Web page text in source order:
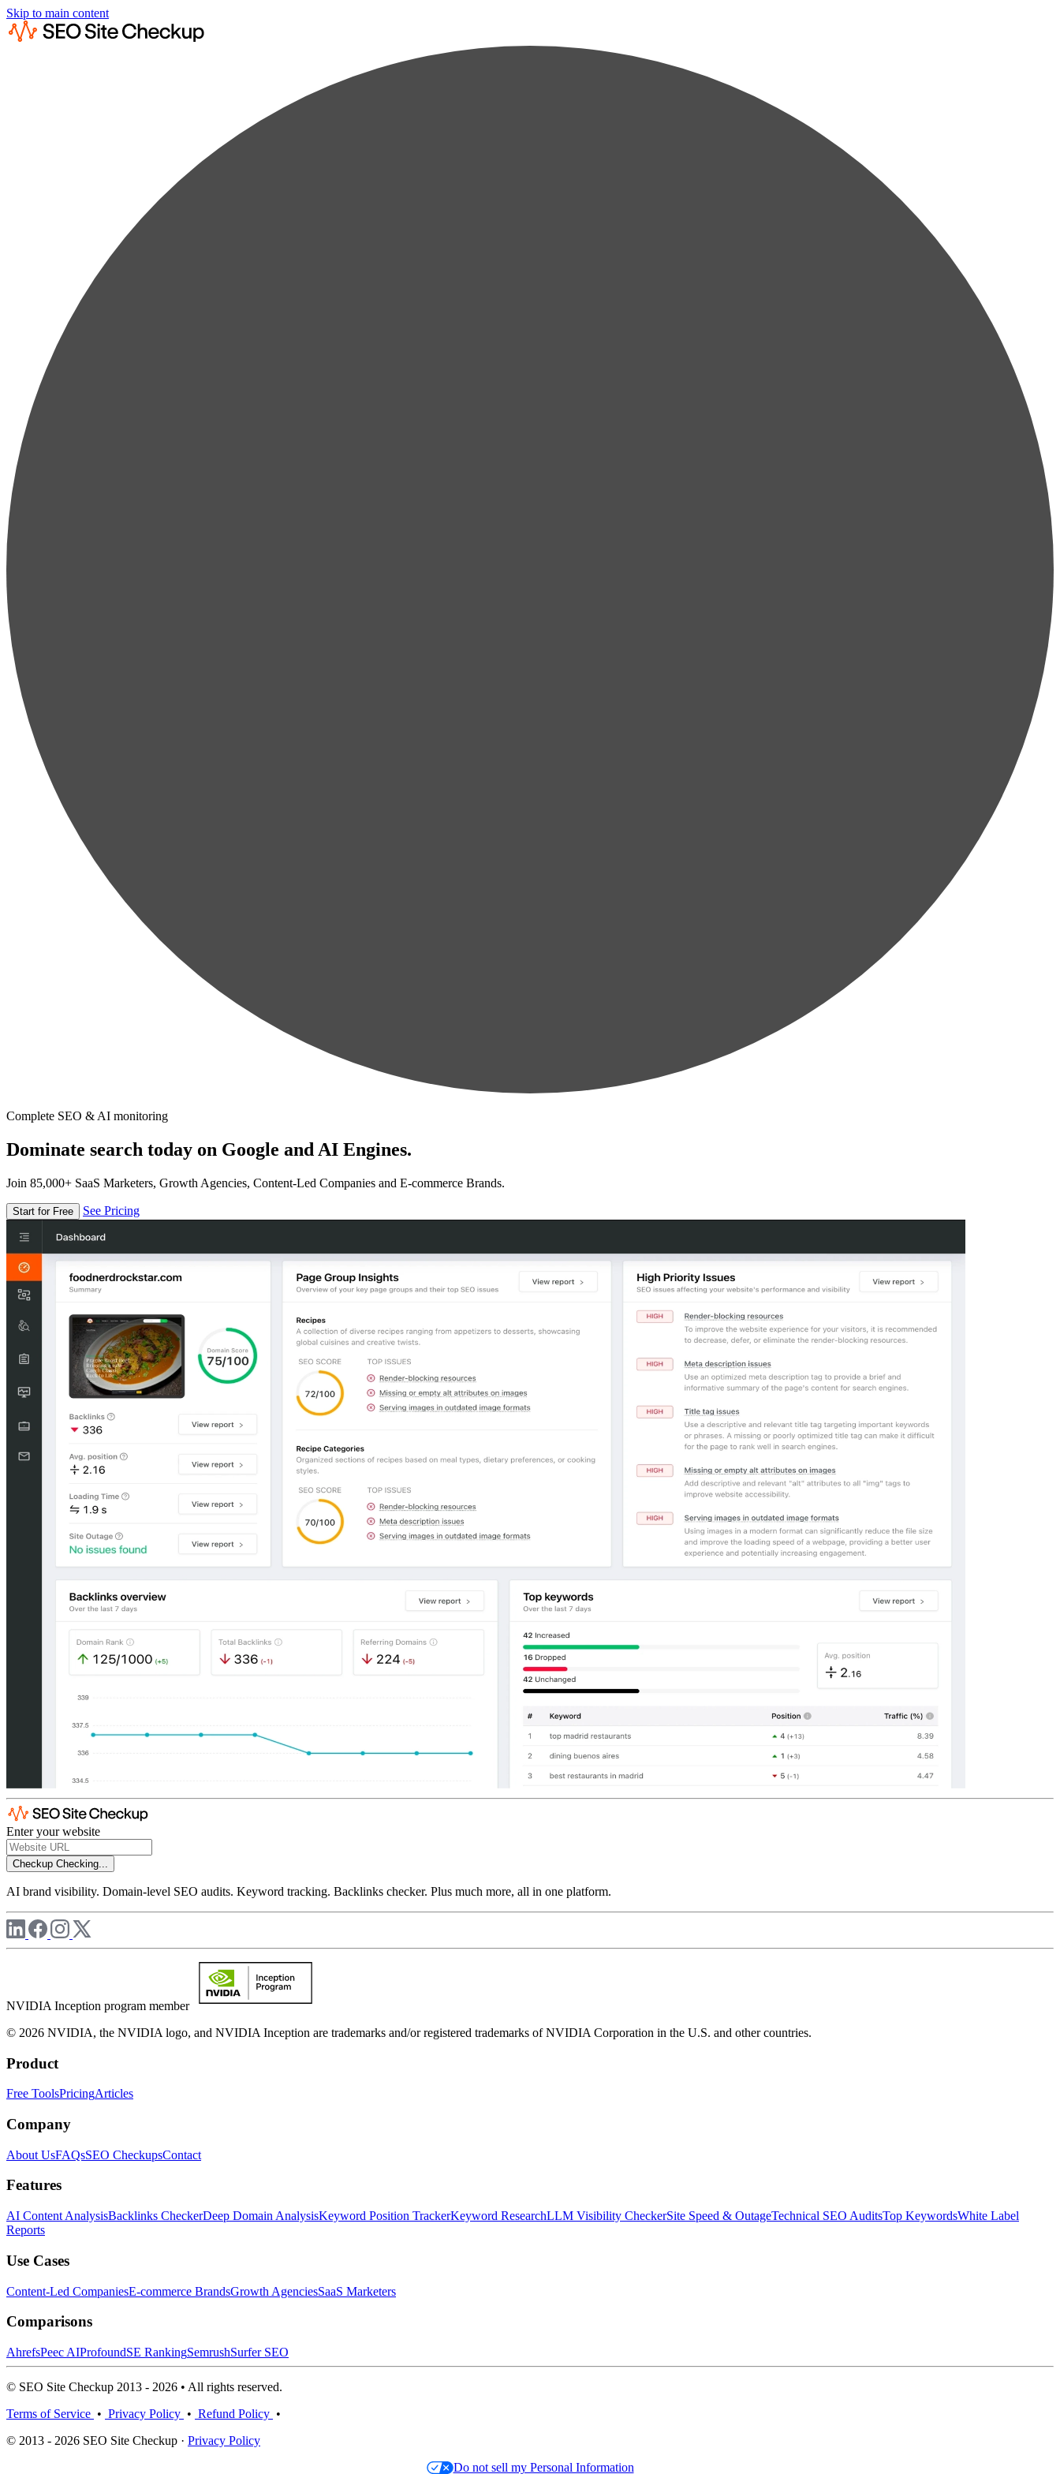
Skip to main content
Complete SEO & AI monitoring
Dominate search today on Google and AI Engines.
Join 85,000+ SaaS Marketers, Growth Agencies, Content-Led Companies and E-commerce Brands.
Start for Free See Pricing
Enter your website
Checkup Checking...
AI brand visibility. Domain-level SEO audits. Keyword tracking. Backlinks checker. Plus much more, all in one platform.
NVIDIA Inception program member
© 2026 NVIDIA, the NVIDIA logo, and NVIDIA Inception are trademarks and/or registered trademarks of NVIDIA Corporation in the U.S. and other countries.
Product
Free ToolsPricingArticles
Company
About UsFAQsSEO CheckupsContact
Features
AI Content AnalysisBacklinks CheckerDeep Domain AnalysisKeyword Position TrackerKeyword ResearchLLM Visibility CheckerSite Speed & OutageTechnical SEO AuditsTop KeywordsWhite Label
Reports
Use Cases
Content-Led CompaniesE-commerce BrandsGrowth AgenciesSaaS Marketers
Comparisons
AhrefsPeec AIProfoundSE RankingSemrushSurfer SEO
© SEO Site Checkup 2013 - 2026 • All rights reserved.
Terms of Service • Privacy Policy • Refund Policy •
© 2013 - 2026 SEO Site Checkup · Privacy Policy
Do not sell my Personal Information